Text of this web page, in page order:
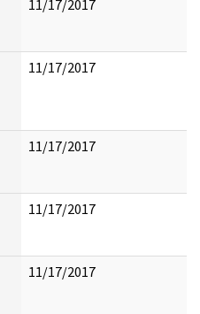
11/17/2017
11/17/2017
11/17/2017
11/17/2017
11/17/2017